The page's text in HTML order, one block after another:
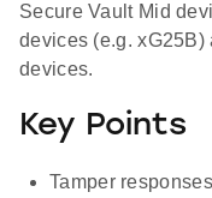
Secure Vault Mid
devices (e.g.
devices.
Key Points
Tamper responses